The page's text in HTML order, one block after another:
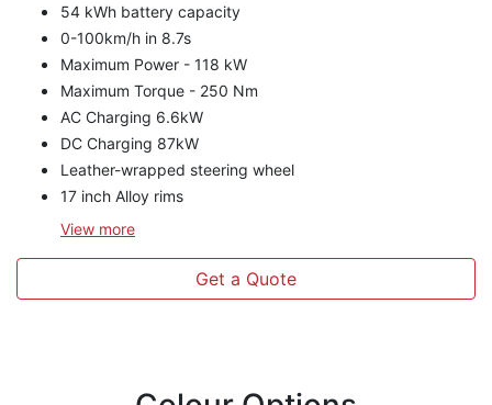
54 kWh battery capacity
0-100km/h in 8.7s
Maximum Power - 118 kW
Maximum Torque - 250 Nm
AC Charging 6.6kW
DC Charging 87kW
Leather-wrapped steering wheel
17 inch Alloy rims
View more
Get a Quote